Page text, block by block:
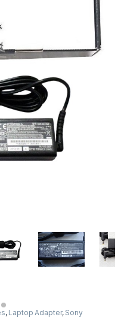
, Laptop Adapter, Sony